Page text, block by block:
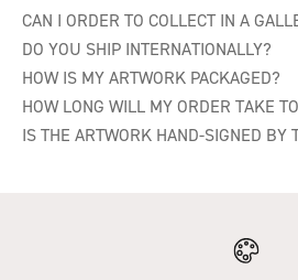
CAN I ORDER TO COLLECT IN A
DO YOU SHIP INTERNATIONALLY?
HOW IS MY ARTWORK PACKAGED?
HOW LONG WILL MY ORDER TAKE
IS THE ARTWORK HAND-SIGNED BY